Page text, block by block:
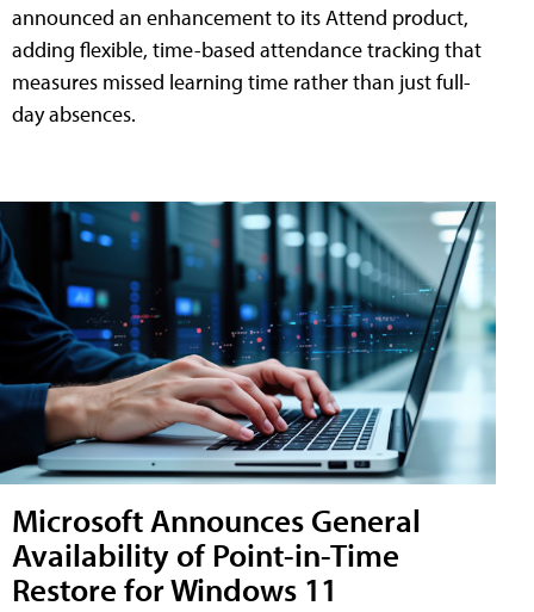
announced an enhancement to its Attend product,
adding flexible, time-based attendance tracking that
measures missed learning time rather than just full-
day absences.
Microsoft Announces General
Availability of Point-in-Time
Restore for Windows 11